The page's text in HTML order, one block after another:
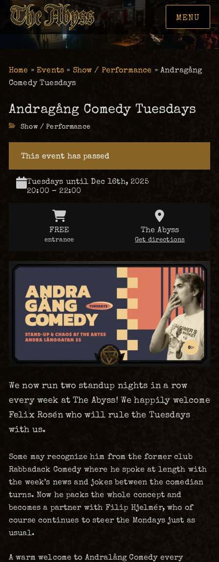
MENU
Home »Events » Show / Performance » Andragång
Comedy Tuesdays
Andragång Comedy Tuesdays
Categories
Show / Performance
This event has passed
Tuesdays until Dec 16th, 2025
20:00 – 22:00
FREE
entrance
The Abyss
Get directions
We now run two standup nights in a row
every week at The Abyss! We happily welcome
Felix Rosén who will rule the Tuesdays
with us.
Some may recognize him from the former club
Rabbadack Comedy where he spoke at length with
the week’s news and jokes between the comedian
turns. Now he packs the whole concept and
becomes a partner with Filip Hjelmér, who of
course continues to steer the Mondays just as
usual.
A warm welcome to Andralång Comedy every